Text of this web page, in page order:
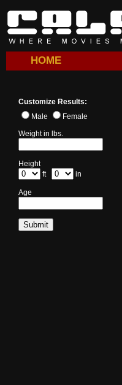
HOME
Customize Results:
Male
Female
Weight in lbs.
Height
ft
in
Age